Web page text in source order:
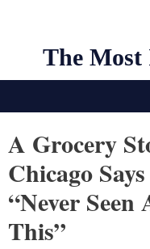
The Most
A Grocery
Chicago
“never
This”